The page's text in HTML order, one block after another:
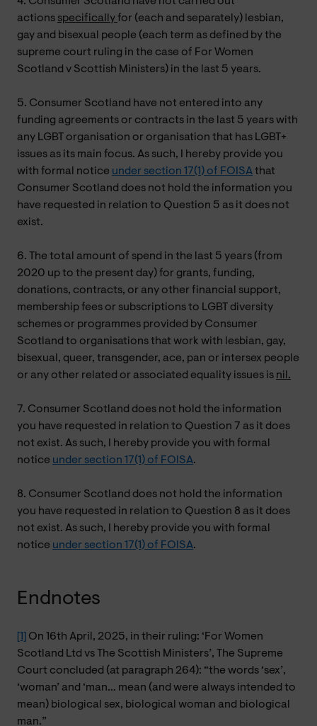
actions specificallyfor (each and separately) lesbian,
gay and bisexual people (each term as defined by the
supreme court ruling in the case of For Women
Scotland v Scottish Ministers) in the last 5 years.
5. Consumer Scotland have not entered into any
funding agreements or contracts in the last 5 years with
any LGBT organisation or organisation that has LGBT+
issues as its main focus. As such, I hereby provide you
with formal notice under section 17(1) of FOISAthat
Consumer Scotland does not hold the information you
have requested in relation to Question 5 as it does not
exist.
6. The total amount of spend in the last 5 years (from
2020 up to the present day) for grants, funding,
donations, contracts, or any other financial support,
membership fees or subscriptions to LGBT diversity
schemes or programmes provided by Consumer
Scotland to organisations that work with lesbian, gay,
bisexual, queer, transgender, ace, pan or intersex people
or any other related or associated equality issues is nil.
7. Consumer Scotland does not hold the information
you have requested in relation to Question 7 as it does
not exist. As such, I hereby provide you with formal
notice under section 17(1) of FOISA.
8. Consumer Scotland does not hold the information
you have requested in relation to Question 8 as it does
not exist. As such, I hereby provide you with formal
notice under section 17(1) of FOISA.
Endnotes
[1]
On 16th April, 2025, in their ruling: ‘For Women
Scotland Ltd vs The Scottish Ministers’, The Supreme
Court concluded (at paragraph 264): “the words ‘sex’,
‘woman’ and ‘man… mean (and were always intended to
mean) biological sex, biological woman and biological
man.”